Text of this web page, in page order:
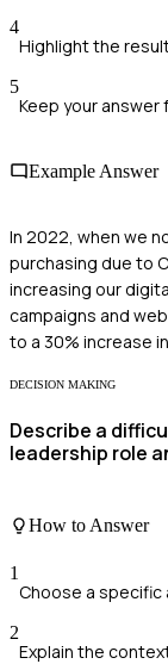
4
Highlight the
5
Keep your answer
Example Answer
In 2022, when we
purchasing due to
increasing our
campaigns and
to a 30% increase
DECISION MAKING
Describe a
leadership role
How to Answer
1
Choose a specific
2
Explain the